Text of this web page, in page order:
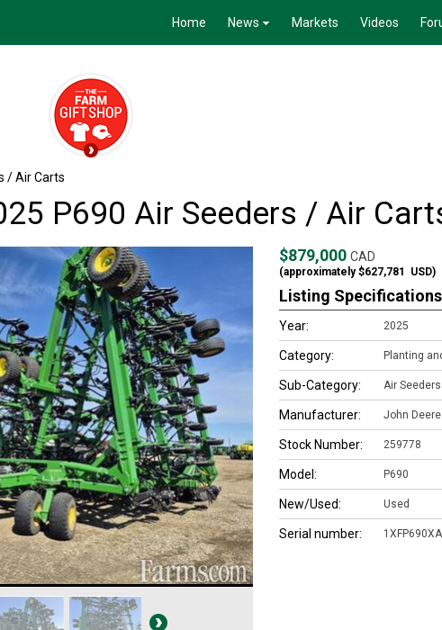
Home News Markets Videos
/ Air Carts
P690 Air Seeders / Air
$879,000CAD
(approximately$627,781 USD)
Listing Specifications
Year: 2025
Category: Planting
Sub-Category: Air
Manufacturer: John Deere
Stock Number: 259778
Model: P690
New/Used: Used
Serial number: